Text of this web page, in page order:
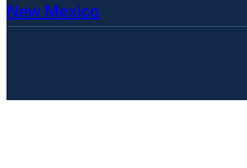
New Mexico